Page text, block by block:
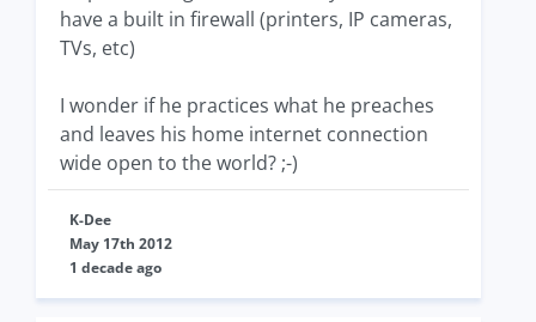
have a built in firewall (printers, IP cameras,
TVs, etc)
I wonder if he practices what he preaches
and leaves his home internet connection
wide open to the world? ;-)
K-Dee
May 17th 2012
1 decade ago